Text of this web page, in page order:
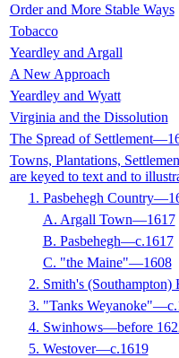
Order and More Stable Ways
Tobacco
Yeardley and Argall
A New Approach
Yeardley and Wyatt
Virginia and the Dissolution
The Spread of
Towns, Plantations,
are keyed to text and to
1. Pasbehegh
A. Argall Town—1617
B. Pasbehegh—c.1617
C. "the Maine"—1608
2. Smith's
3. "Tanks
4. Swinhows—before
5. Westover—c.1619